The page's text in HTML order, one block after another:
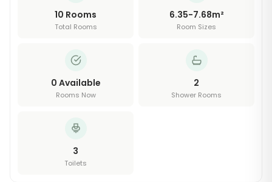
10 Rooms
Total Rooms
6.35-7.68m²
Room Sizes
0 Available
Rooms Now
2
Shower Rooms
3
Toilets